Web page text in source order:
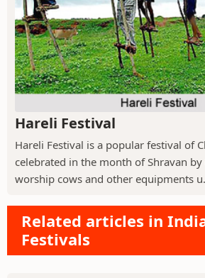
Hareli Festival
Hareli Festival is a popular festival of
celebrated in the month of Shravan
worship cows and other equipments
Related articles in
Festivals